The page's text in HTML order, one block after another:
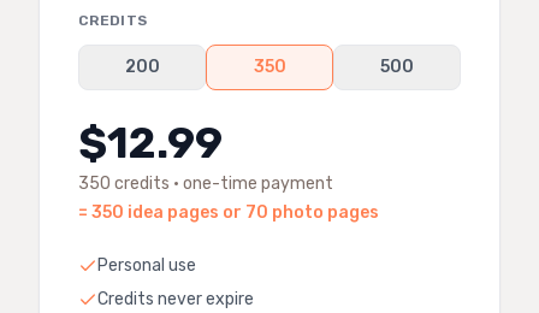
CREDITS
200 350 500
$12.99
350 credits · one-time payment
= 350 idea pages or 70 photo pages
Personal use
Credits never expire